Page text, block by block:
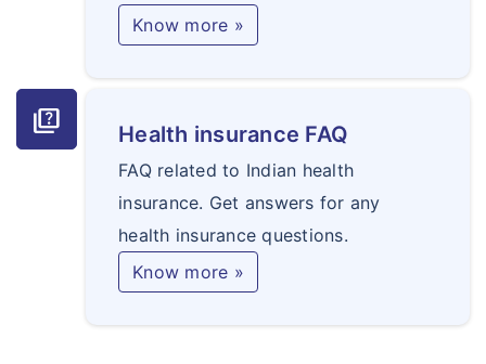
Know more »
quiz Health insurance FAQ
FAQ related to Indian health
insurance. Get answers for any
health insurance questions.
Know more »